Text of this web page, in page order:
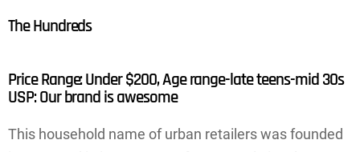
The Hundreds
Price Range: Under $200, Age range-late teens-mid 30s
USP: Our brand is awesome
This household name of urban retailers was founded